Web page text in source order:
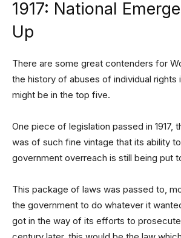
1917: National
Up
There are some great contenders for
the history of abuses of individual rights
might be in the top five.
One piece of legislation passed in 1917,
was of such fine vintage that its ability
government overreach is still being put
This package of laws was passed to,
the government to do whatever it
got in the way of its efforts to